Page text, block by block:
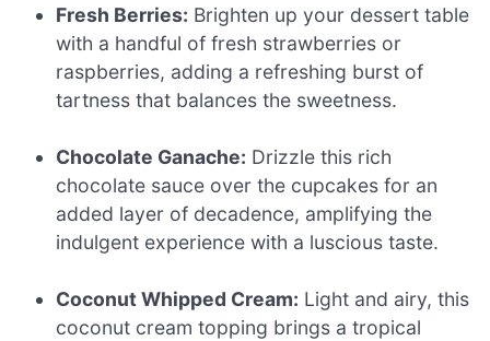
Fresh Berries: Brighten up your dessert table
with a handful of fresh strawberries or
raspberries, adding a refreshing burst of
tartness that balances the sweetness.
Chocolate Ganache: Drizzle this rich
chocolate sauce over the cupcakes for an
added layer of decadence, amplifying the
indulgent experience with a luscious taste.
Coconut Whipped Cream: Light and airy, this
coconut cream topping brings a tropical